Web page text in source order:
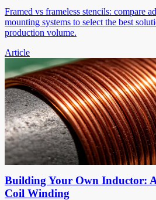
Framed vs frameless stencils: compare
mounting systems to select the best
production volume.
Article
Building Your Own Inductor:
Coil Winding